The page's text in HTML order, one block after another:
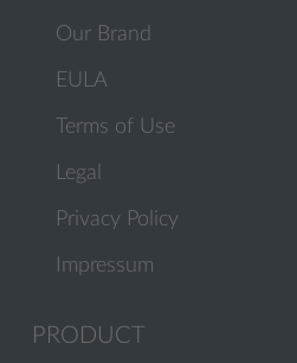
Our Brand
EULA
Terms of Use
Legal
Privacy Policy
Impressum
PRODUCT